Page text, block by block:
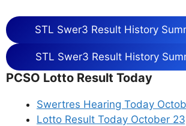
STL Swer3 Result History
STL Swer3 Result History
PCSO Lotto Result Today
Swertres Hearing Today
Lotto Result Today October